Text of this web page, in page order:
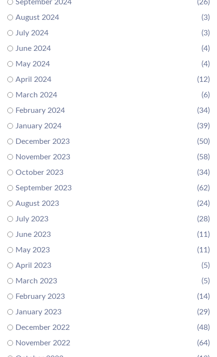
September 2024
(26)
August 2024
(3)
July 2024
(3)
June 2024
(4)
May 2024
(4)
April 2024
(12)
March 2024
(6)
February 2024
(34)
January 2024
(39)
December 2023
(50)
November 2023
(58)
October 2023
(34)
September 2023
(62)
August 2023
(24)
July 2023
(28)
June 2023
(11)
May 2023
(11)
April 2023
(5)
March 2023
(5)
February 2023
(14)
January 2023
(29)
December 2022
(48)
November 2022
(64)